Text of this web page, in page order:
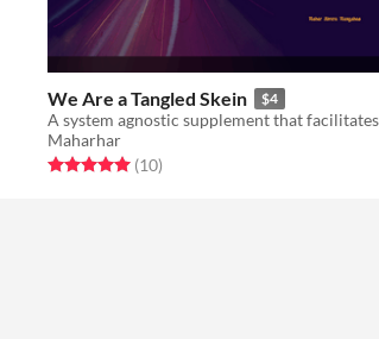
We Are a Tangled Skein $4
Maharhar
Rated 5.0 out of 5 stars
(10total ratings
)